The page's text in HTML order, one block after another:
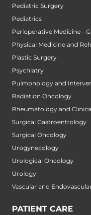
Pediatric Surgery
Pediatrics
Perioperative Medicine -
Physical Medicine and
Plastic Surgery
Psychiatry
Pulmonology and
Radiation Oncology
Rheumatology and
Surgical Gastroentrology
Surgical Oncology
Urogynecology
Urological Oncology
Urology
Vascular and
PATIENT CARE